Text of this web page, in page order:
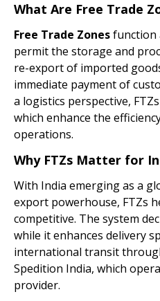
What Are Free Trade
Free Trade Zonesfunction
permit the storage and
re-export of imported
immediate payment of
a logistics perspective,
which enhance the
operations.
Why FTZs Matter for
With India emerging as a
export powerhouse, FTZs
competitive. The system
while it enhances delivery
international transit
Spedition India, which
provider.